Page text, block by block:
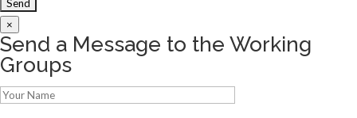
×
Send a Message to the Working
Groups